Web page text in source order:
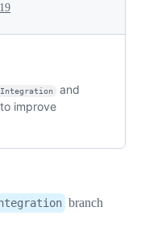
and
to improve
branch